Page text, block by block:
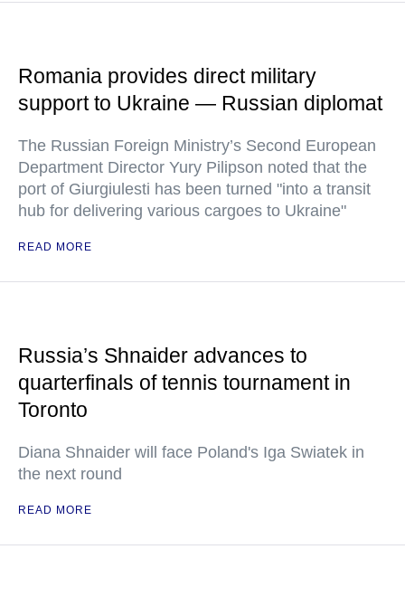
Romania provides direct military
support to Ukraine — Russian diplomat
The Russian Foreign Ministry’s Second European
Department Director Yury Pilipson noted that the
port of Giurgiulesti has been turned "into a transit
hub for delivering various cargoes to Ukraine"
READ MORE
Russia’s Shnaider advances to
quarterfinals of tennis tournament in
Toronto
Diana Shnaider will face Poland's Iga Swiatek in
the next round
READ MORE